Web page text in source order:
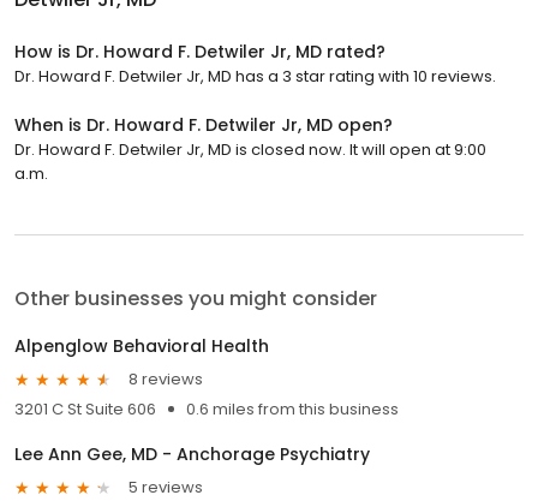
How is Dr. Howard F. Detwiler Jr, MD rated?
Dr. Howard F. Detwiler Jr, MD has a 3 star rating with 10 reviews.
When is Dr. Howard F. Detwiler Jr, MD open?
Dr. Howard F. Detwiler Jr, MD is closed now. It will open at 9:00
a.m.
Other businesses you might consider
Alpenglow Behavioral Health
8 reviews
3201 C St Suite 606
0.6 miles from this business
Lee Ann Gee, MD - Anchorage Psychiatry
5 reviews